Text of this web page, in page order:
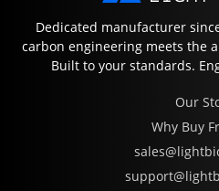
Dedicated manufacturer
carbon engineering meets the
Built to your standards.
Our
Why Buy